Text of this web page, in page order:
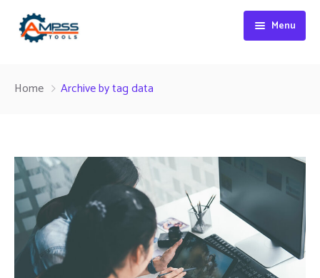
Menu
Collets
CNC Holders
Inserts
Contact
Home Archive by tag data